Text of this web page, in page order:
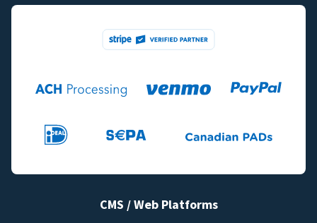
CMS / Web Platforms